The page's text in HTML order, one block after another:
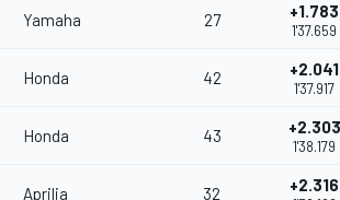
Yamaha 27 +1.783
1'37.659
Honda 42 +2.041
1'37.917
Honda 43 +2.303
1'38.179
Aprilia 32 +2.316